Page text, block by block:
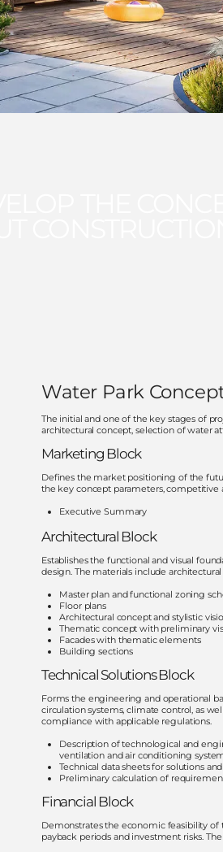
Water Park
The initial and one of the key stages of
architectural concept, selection of water
Marketing Block
Defines the market positioning of the
the key concept parameters, competitive
Executive Summary
Architectural Block
Establishes the functional and visual
design. The materials include
Master plan and functional zoning
Floor plans
Architectural concept and stylistic
Thematic concept with preliminary
Facades with thematic elements
Building sections
Technical Solutions Block
Forms the engineering and operational
circulation systems, climate control, as
compliance with applicable regulations.
Description of technological and
ventilation and air conditioning
Technical data sheets for solutions
Preliminary calculation of
Financial Block
Demonstrates the economic feasibility of
payback periods and investment risks.